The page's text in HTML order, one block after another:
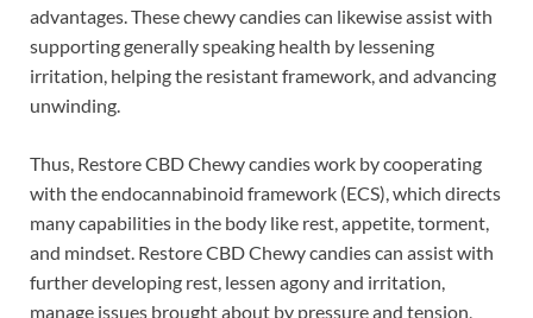
advantages. These chewy candies can likewise assist with
supporting generally speaking health by lessening
irritation, helping the resistant framework, and advancing
unwinding.
Thus, Restore CBD Chewy candies work by cooperating
with the endocannabinoid framework (ECS), which directs
many capabilities in the body like rest, appetite, torment,
and mindset. Restore CBD Chewy candies can assist with
further developing rest, lessen agony and irritation,
manage issues brought about by pressure and tension,